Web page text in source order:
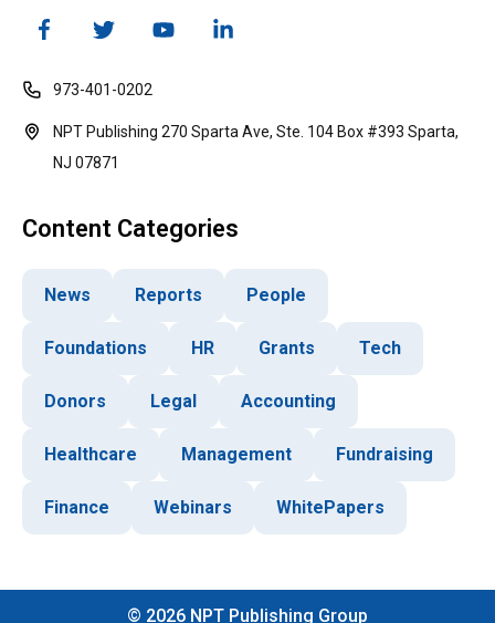
973-401-0202
NPT Publishing 270 Sparta Ave, Ste. 104 Box #393 Sparta,
NJ 07871
Content Categories
News Reports People
Foundations HR Grants Tech
Donors Legal Accounting
Healthcare Management Fundraising
Finance Webinars WhitePapers
© 2026 NPT Publishing Group